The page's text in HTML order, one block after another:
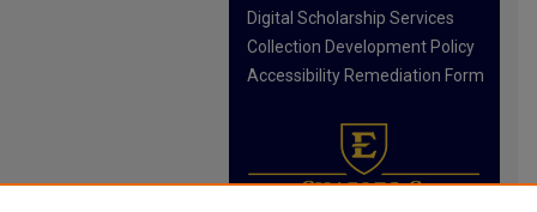
Digital Scholarship Services
Collection Development Policy
Accessibility Remediation Form